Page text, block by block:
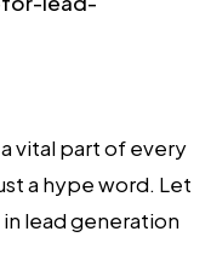
vital part of every
a hype word. Let
lead generation